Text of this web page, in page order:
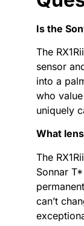
Is the
The
sensor
into a
who
uniquely
What
The
Sonnar
can’t